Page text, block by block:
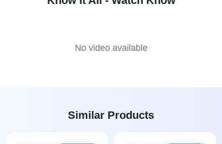
No video available
Similar Products